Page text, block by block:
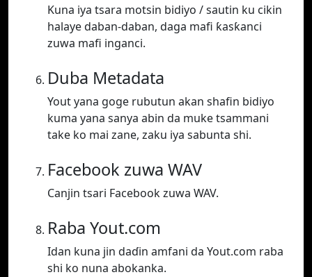
Kuna iya tsara motsin bidiyo / sautin ku cikin
halaye daban-daban, daga mafi ƙasƙanci
zuwa mafi inganci.
Duba Metadata
Yout yana goge rubutun akan shafin bidiyo
kuma yana sanya abin da muke tsammani
take ko mai zane, zaku iya sabunta shi.
Facebook zuwa WAV
Canjin tsari Facebook zuwa WAV.
Raba Yout.com
Idan kuna jin daɗin amfani da Yout.com raba
shi ko nuna abokanka.